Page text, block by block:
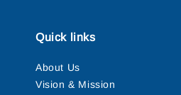
Quick links
About Us
Vision & Mission